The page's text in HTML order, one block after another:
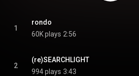
1
rondo
60K plays 2:56
2
(re)SEARCHLIGHT
994 plays 3:43